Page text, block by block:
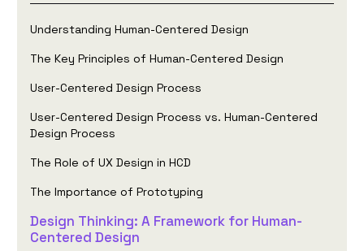
Understanding Human-Centered Design
The Key Principles of Human-Centered Design
User-Centered Design Process
User-Centered Design Process vs. Human-Centered
Design Process
The Role of UX Design in HCD
The Importance of Prototyping
Design Thinking: A Framework for Human-
Centered Design